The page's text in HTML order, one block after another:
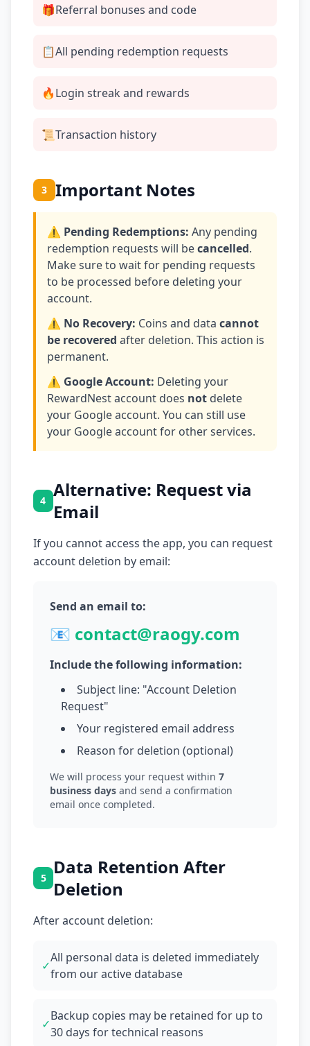
🎁Referral bonuses and code
📋All pending redemption requests
🔥Login streak and rewards
📜Transaction history
3 Important Notes
⚠️ Pending Redemptions: Any pending
redemption requests will becancelled.
Make sure to wait for pending requests
to be processed before deleting your
account.
⚠️ No Recovery: Coins and data cannot
be recovered after deletion. This action is
permanent.
⚠️ Google Account: Deleting your
RewardNest account does not delete
your Google account. You can still use
your Google account for other services.
4 Alternative: Request via
Email
If you cannot access the app, you can request
account deletion by email:
Send an email to:
📧 contact@raogy.com
Include the following information:
Subject line: "Account Deletion
Request"
Your registered email address
Reason for deletion (optional)
We will process your request within 7
business days and send a confirmation
email once completed.
5
Data Retention After
Deletion
After account deletion:
✓
All personal data is deleted immediately
from our active database
✓
Backup copies may be retained for up to
30 days for technical reasons